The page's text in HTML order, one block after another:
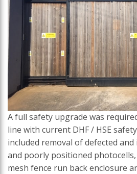
A full safety upgrade was
line with current DHF / HSE
included removal of defected
and poorly positioned
mesh fence run back enclosure